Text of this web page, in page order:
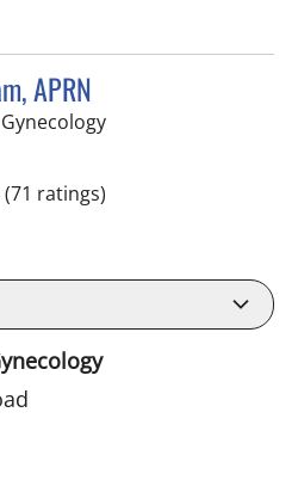
APRN
in Spring Hill, FL
(71 ratings)